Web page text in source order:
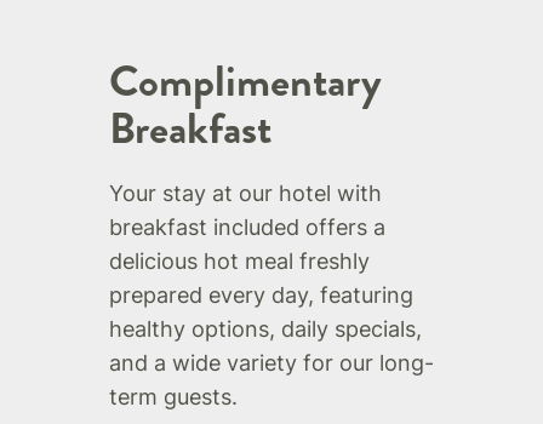
Complimentary
Breakfast
Your stay at our hotel with
breakfast included offers a
delicious hot meal freshly
prepared every day, featuring
healthy options, daily specials,
and a wide variety for our long-
term guests.